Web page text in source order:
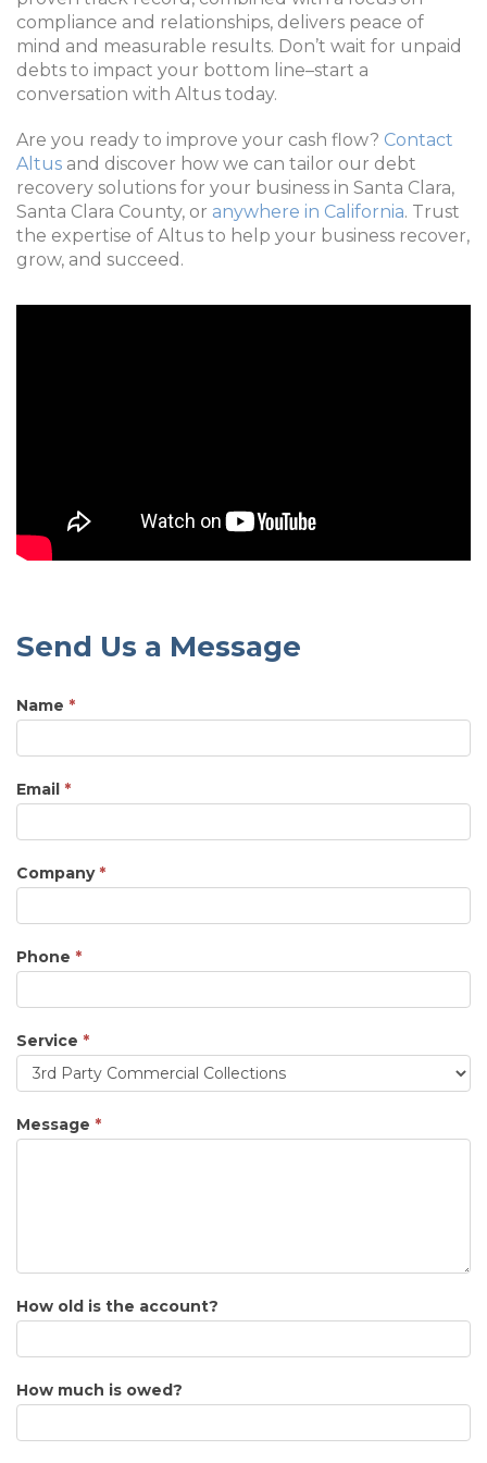
compliance and relationships, delivers peace of
mind and measurable results. Don’t wait for unpaid
debts to impact your bottom line–start a
conversation with Altus today.
Are you ready to improve your cash flow? Contact
Altus and discover how we can tailor our debt
recovery solutions for your business in Santa Clara,
Santa Clara County, or anywhere in California. Trust
the expertise of Altus to help your business recover,
grow, and succeed.
Send Us a Message
Name *
Email *
Company *
Phone *
Service *
Message *
How old is the account?
How much is owed?